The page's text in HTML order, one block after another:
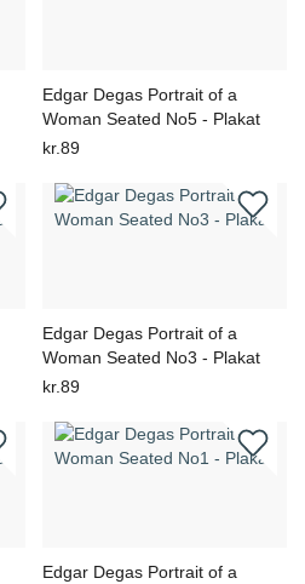
Edgar Degas Portrait of a
Woman Seated No5 - Plakat
kr.89
Edgar Degas Portrait of a
Woman Seated No3 - Plakat
kr.89
Edgar Degas Portrait of a